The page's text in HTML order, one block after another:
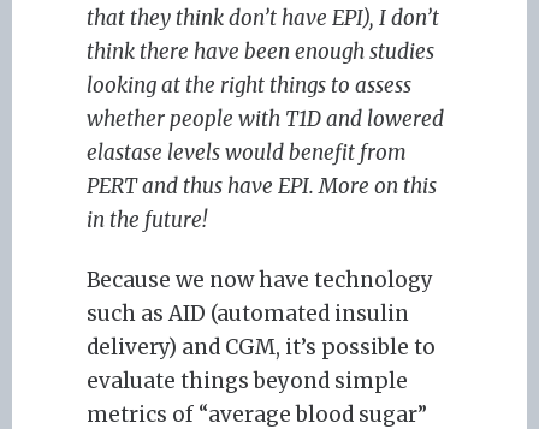
that they think don’t have EPI), I don’t
think there have been enough studies
looking at the right things to assess
whether people with T1D and lowered
elastase levels would benefit from
PERT and thus have EPI. More on this
in the future!
Because we now have technology
such as AID (automated insulin
delivery) and CGM, it’s possible to
evaluate things beyond simple
metrics of “average blood sugar”